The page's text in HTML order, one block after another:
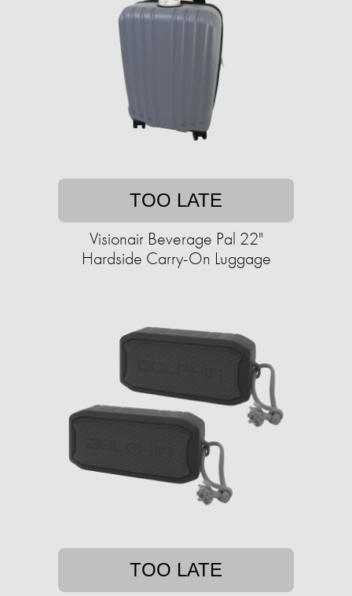
TOO LATE
Visionair Beverage Pal 22"
Hardside Carry-On Luggage
TOO LATE